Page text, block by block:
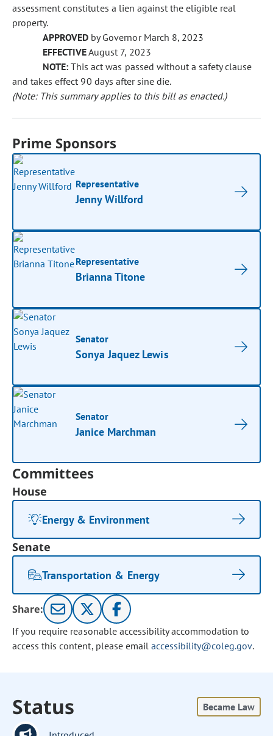
assessment constitutes a lien against the eligible real
property.
APPROVED by Governor March 8, 2023
EFFECTIVEAugust 7, 2023
NOTE: This act was passed without a safety clause
and takes effect 90 days after sine die.
(Note: This summary applies to this bill as enacted.)
Prime Sponsors
Representative
Jenny Willford
Representative
Brianna Titone
Senator
Sonya Jaquez Lewis
Senator
Janice Marchman
Committees
House
Energy & Environment
Senate
Transportation & Energy
Share:
If you require reasonable accessibility accommodation to
access this content, please email accessibility@coleg.gov.
Status Became Law